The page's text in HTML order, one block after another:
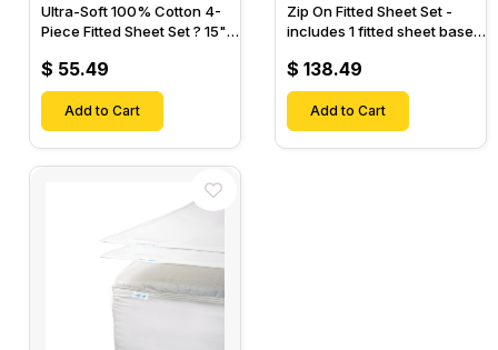
Ultra-Soft 100% Cotton 4-
Piece Fitted Sheet Set ? 15"
Fitted Sheet & 2 Pillow
Cases-
$ 55.49
Add to Cart
Zip On Fitted Sheet Set -
includes 1 fitted sheet base
Designed for Mattresses
with Up to 18" Inch Deep
Pockets
$ 138.49
Add to Cart